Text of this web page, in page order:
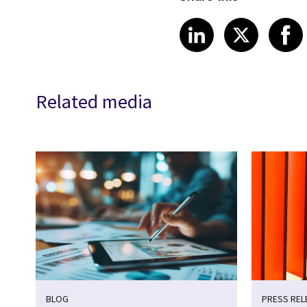
Share article
LinkedIn
Share
X
Related media
BLOG PRESS